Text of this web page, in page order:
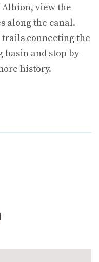
view the
along the canal.
connecting the
and stop by
history.